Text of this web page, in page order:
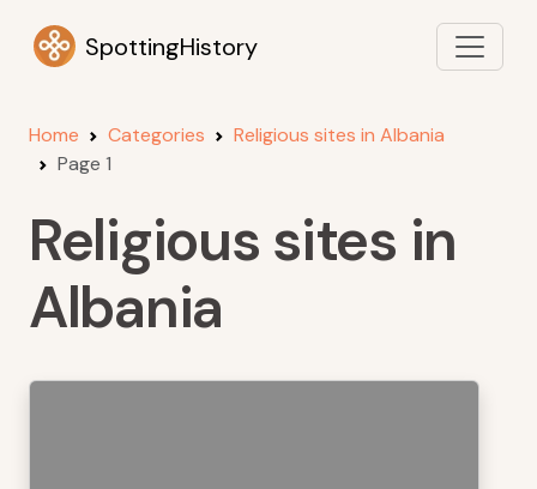
SpottingHistory
Home Categories
Religious sites in Albania
Page 1
Religious sites in
Albania